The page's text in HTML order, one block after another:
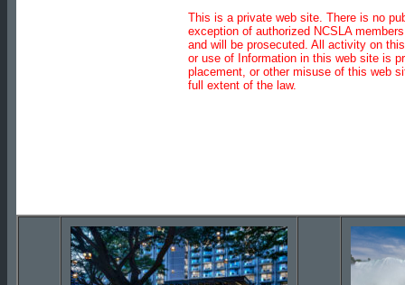
This is a private web site. There is no
exception of authorized NCSLA
and will be prosecuted. All activity on
or use of Information in this web site is
placement, or other misuse of this web
full extent of the law.